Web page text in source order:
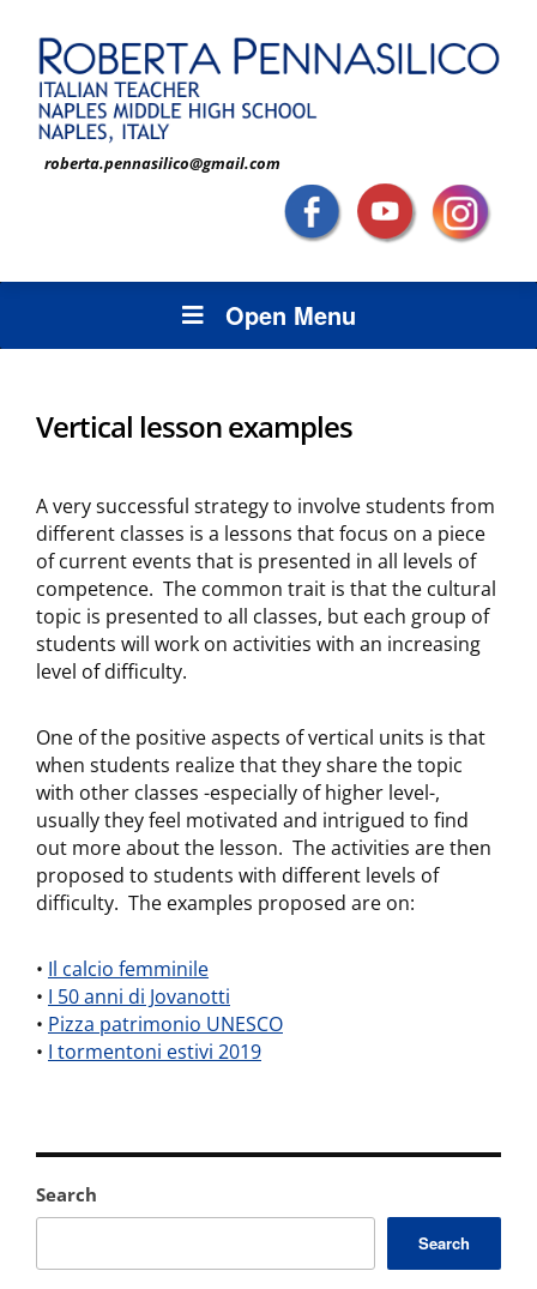
roberta.pennasilico@gmail.com
Open Menu
Search
Search
Vertical lesson examples
A very successful strategy to involve students from
different classes is a lessons that focus on a piece
of current events that is presented in all levels of
competence. The common trait is that the cultural
topic is presented to all classes, but each group of
students will work on activities with an increasing
level of difficulty.
One of the positive aspects of vertical units is that
when students realize that they share the topic
with other classes -especially of higher level-,
usually they feel motivated and intrigued to find
out more about the lesson. The activities are then
proposed to students with different levels of
difficulty. The examples proposed are on:
• Il calcio femminile
• I 50 anni di Jovanotti
• Pizza patrimonio UNESCO
• I tormentoni estivi 2019